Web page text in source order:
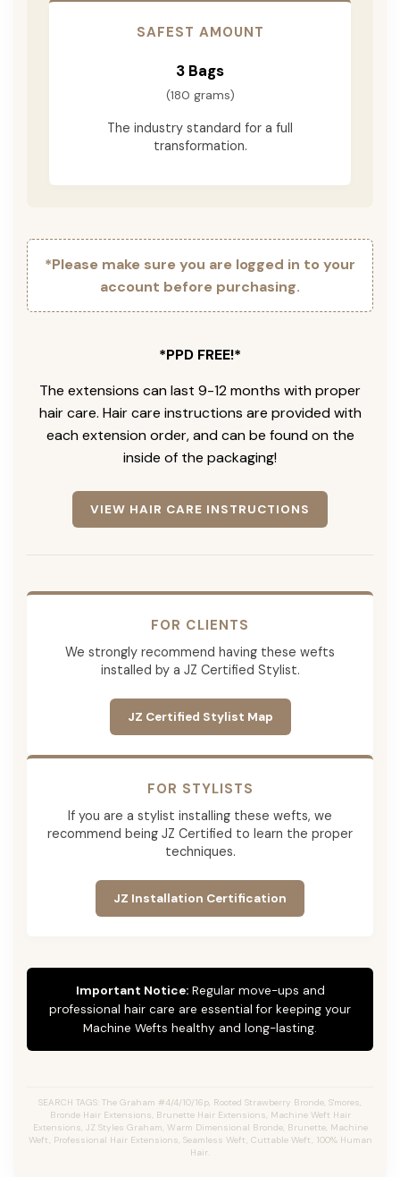
SAFEST AMOUNT
3 Bags
(180 grams)
The industry standard for a full
transformation.
*Please make sure you are logged in to your
account before purchasing.
*PPD FREE!*
The extensions can last 9-12 months with proper
hair care. Hair care instructions are provided with
each extension order, and can be found on the
inside of the packaging!
VIEW HAIR CARE INSTRUCTIONS
FOR CLIENTS
We strongly recommend having these wefts
installed by a JZ Certified Stylist.
JZ Certified Stylist Map
FOR STYLISTS
If you are a stylist installing these wefts, we
recommend being JZ Certified to learn the proper
techniques.
JZ Installation Certification
Important Notice:Regular move-ups and
professional hair care are essential for keeping your
Machine Wefts healthy and long-lasting.
SEARCH TAGS: The Graham #4/4/10/16p, Rooted Strawberry Bronde, S'mores,
Bronde Hair Extensions, Brunette Hair Extensions, Machine Weft Hair
Extensions, JZ Styles Graham, Warm Dimensional Bronde, Brunette, Machine
Weft, Professional Hair Extensions, Seamless Weft, Cuttable Weft, 100% Human
Hair.